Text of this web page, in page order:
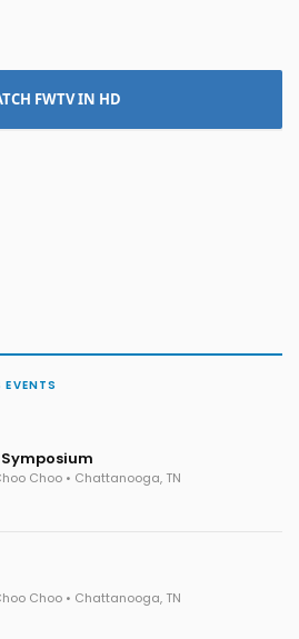
FWTV IN HD
Choo • Chattanooga, TN
Choo • Chattanooga, TN